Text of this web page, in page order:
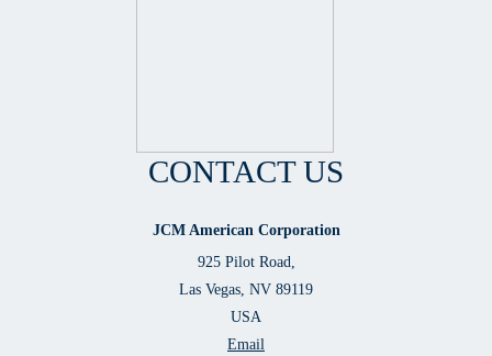
CONTACT US
JCM American Corporation
925 Pilot Road,
Las Vegas, NV 89119
USA
Email